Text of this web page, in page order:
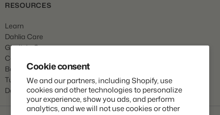
Cookie consent
We and our partners, including Shopify, use
cookies and other technologies to personalize
your experience, show you ads, and perform
analytics, and we will not use cookies or other
RESOURCES
Learn
Dahlia Care
Gladiola Care
Canna Care
Begonia Care
Tulip Care
Daffodil Care